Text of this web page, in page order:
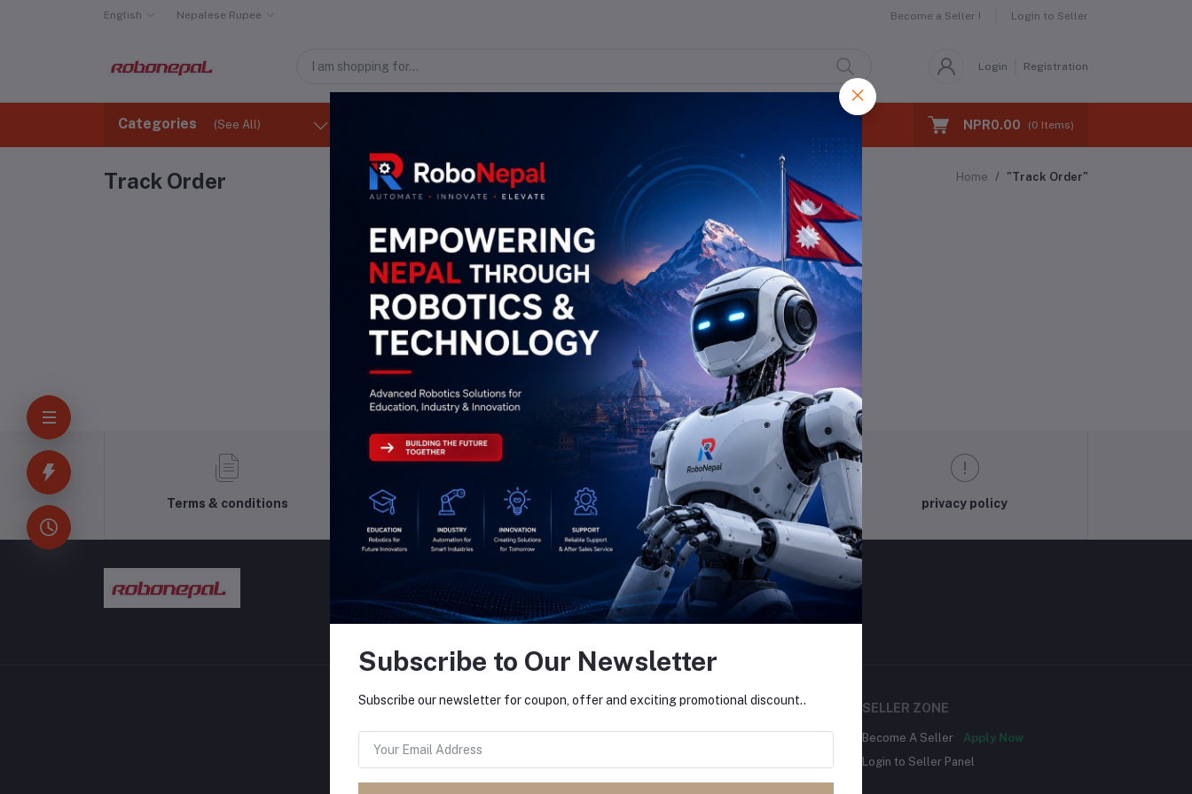
English Nepalese Rupee Become a Seller ! Login to Seller
Login Registration
Categories (See All) NPR0.00 (0 Items)
Track Order Home "Track Order"
Check Your Order Status
Track Order
Terms & conditions
return policy
Support Policy privacy policy
CONTACTS
Pokhara and Bhaktapur
MY ACCOUNT
My Wishlist
SELLER ZONE
Become A Seller
Apply Now
Login to Seller Panel
Subscribe to Our Newsletter
Subscribe our newsletter for coupon, offer and exciting promotional discount..